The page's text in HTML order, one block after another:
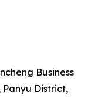
Business
Panyu District,